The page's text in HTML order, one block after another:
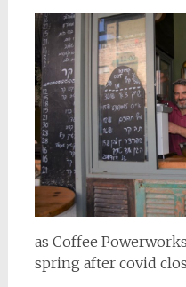
as Coffee
spring after covid